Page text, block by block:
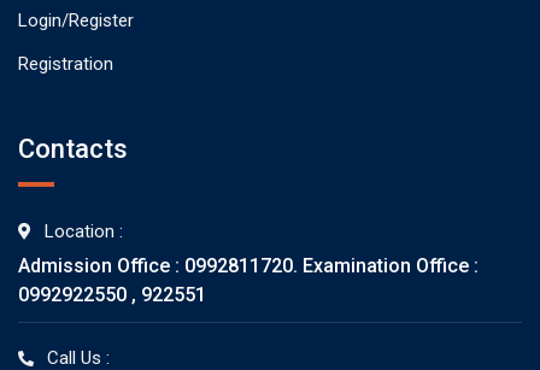
Login/Register
Registration
Contacts
Location :
Admission Office : 0992811720. Examination Office :
0992922550 , 922551
Call Us :